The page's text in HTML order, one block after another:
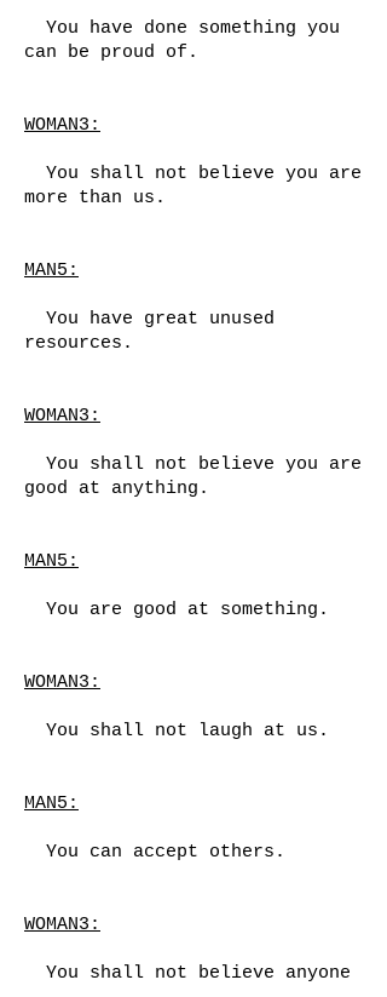
You have done something you
can be proud of.
WOMAN3:
You shall not believe you are
more than us.
MAN5:
You have great unused
resources.
WOMAN3:
You shall not believe you are
good at anything.
MAN5:
You are good at something.
WOMAN3:
You shall not laugh at us.
MAN5:
You can accept others.
WOMAN3:
You shall not believe anyone